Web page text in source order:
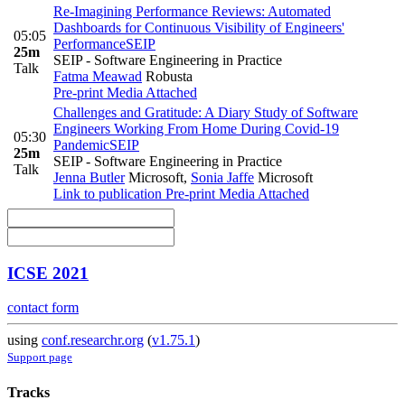
05:05
25m
Talk
Re-Imagining Performance Reviews: Automated
Dashboards for Continuous Visibility of Engineers'
PerformanceSEIP
SEIP - Software Engineering in Practice
Fatma Meawad Robusta
Pre-print Media Attached
05:30
25m
Talk
Challenges and Gratitude: A Diary Study of Software
Engineers Working From Home During Covid-19
PandemicSEIP
SEIP - Software Engineering in Practice
Jenna ButlerMicrosoft, Sonia Jaffe Microsoft
Link to publication Pre-print Media Attached
ICSE 2021
contact form
using conf.researchr.org (v1.75.1)
Support page
Tracks